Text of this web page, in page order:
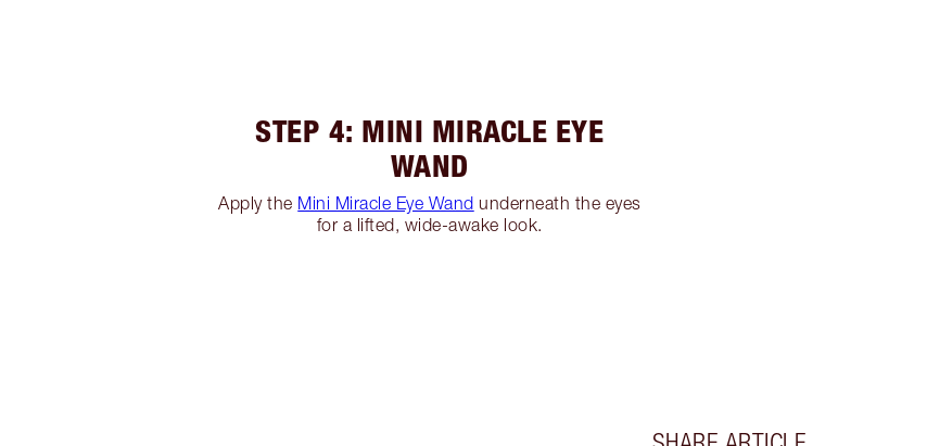
STEP 4: MINI MIRACLE EYE
WAND
Apply the Mini Miracle Eye Wand underneath the eyes
for a lifted, wide-awake look.